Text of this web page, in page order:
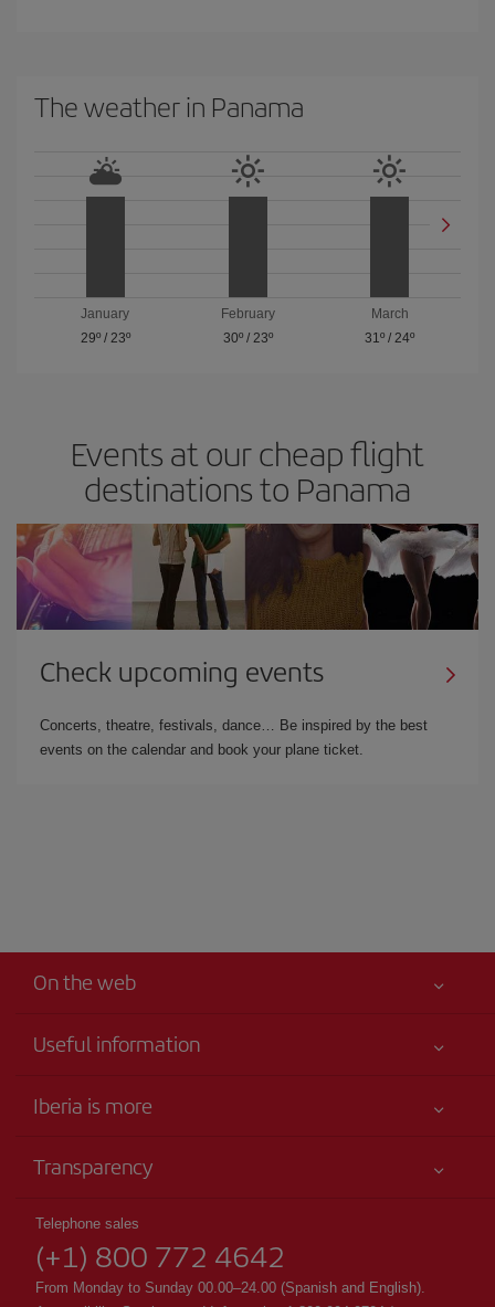
The weather in Panama
January
29º/ 23º
February
30º/ 23º
March
31º /24º
Events at our cheap flight
destinations to Panama
Check upcoming events
Concerts, theatre, festivals, dance… Be inspired by the best
events on the calendar and book your plane ticket.
On the web
Useful information
Accessibility
Sustainability
Site map
Iberia is more
Iberia Group
Shareholders and investors
Our partnerships
British Airways
Transparency
Passengers rights
Telephone sales
(+1) 800 772 4642
From Monday to Sunday 00.00–24.00 (Spanish and English).